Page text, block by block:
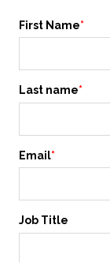
First Name*
Last name*
Email*
Job Title